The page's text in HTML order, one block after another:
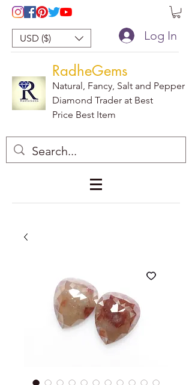
USD ($) Log In
RadheGems
Natural, Fancy, Salt and Pepper
Diamond Trader at Best
Price Best Item